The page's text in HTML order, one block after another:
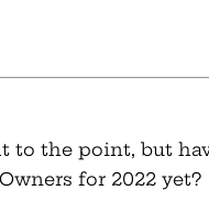
to the point, but
for 2022 yet?